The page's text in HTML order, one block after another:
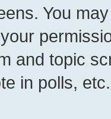
You
and topic
in polls, etc.